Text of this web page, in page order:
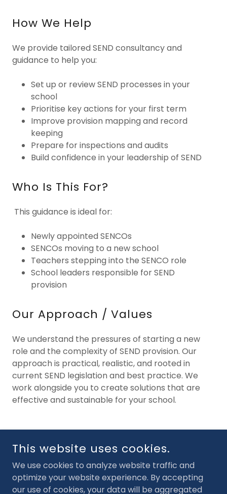
How We Help
We provide tailored SEND consultancy and
guidance to help you:
Set up or review SEND processes in your
school
Prioritise key actions for your first term
Improve provision mapping and record
keeping
Prepare for inspections and audits
Build confidence in your leadership of SEND
Who Is This For?
This guidance is ideal for:
Newly appointed SENCOs
SENCOs moving to a new school
Teachers stepping into the SENCO role
School leaders responsible for SEND
provision
Our Approach / Values
We understand the pressures of starting a new
role and the complexity of SEND provision. Our
approach is practical, realistic, and rooted in
current SEND legislation and best practice. We
work alongside you to create solutions that are
effective and sustainable for your school.
COPYRIGHT © 2026 SENDCO SERVICES - ALL RIGHTS
RESERVED.
POWERED BY
This website uses cookies.
We use cookies to analyze website traffic and
optimize your website experience. By accepting
our use of cookies, your data will be aggregated